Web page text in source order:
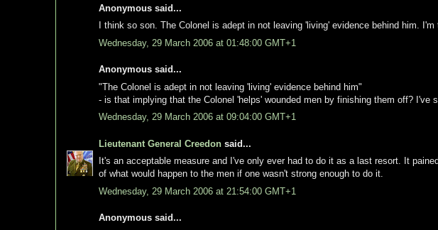
Anonymous said...
I think so son. The Colonel is adept in not leaving 'living' evidence behind him.
Wednesday, 29 March 2006 at 01:48:00 GMT+1
Anonymous said...
"The Colonel is adept in not leaving 'living' evidence behind him"
- is that implying that the Colonel 'helps' wounded men by finishing them off? I've
Wednesday, 29 March 2006 at 09:04:00 GMT+1
Lieutenant General Creedon said...
It's an acceptable measure and I've only ever had to do it as a last resort. It
of what would happen to the men if one wasn't strong enough to do it.
Wednesday, 29 March 2006 at 21:54:00 GMT+1
Anonymous said...